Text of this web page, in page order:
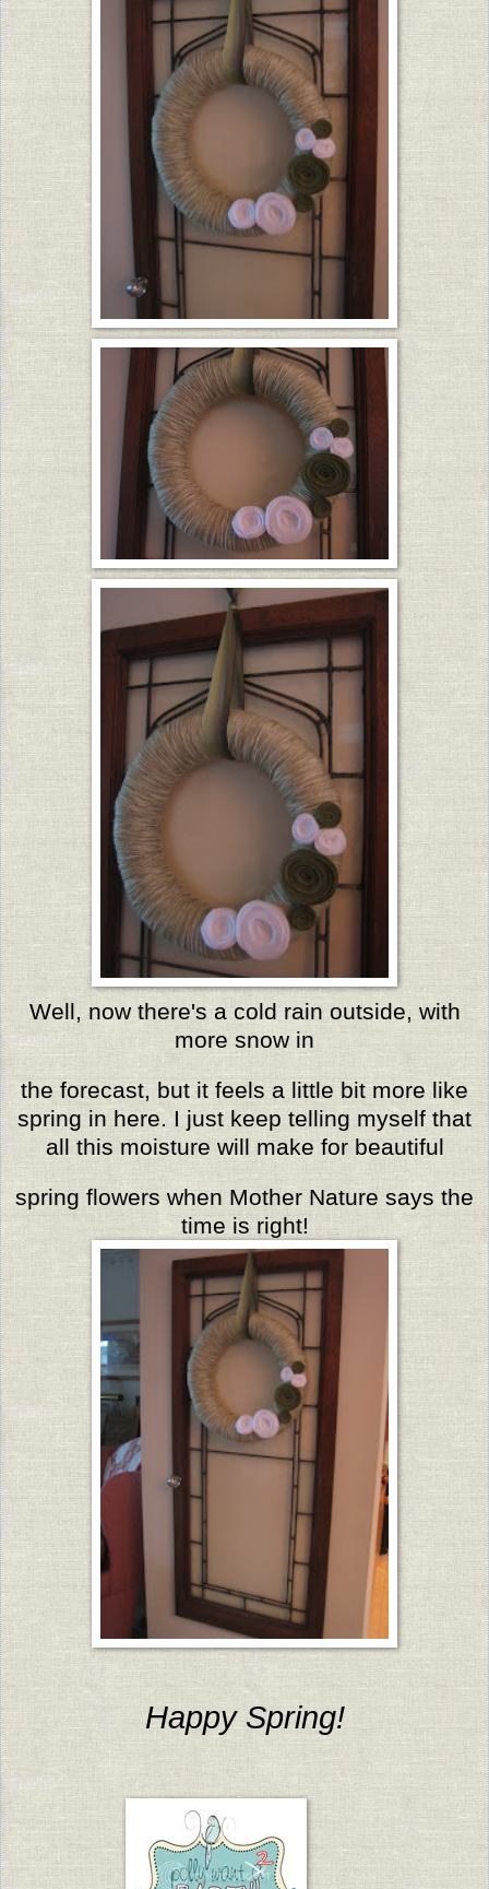
Well, now there's a cold rain outside, with
more snow in
the forecast, but it feels a little bit more like
spring in here.I just keep telling myself that
all this moisture will make for beautiful
spring flowers when Mother Nature says the
time is right!
Happy Spring!